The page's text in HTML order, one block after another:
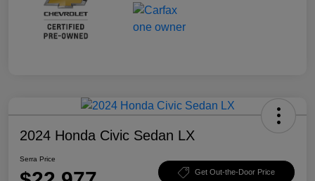
2024 Honda Civic Sedan LX
Serra Price
Get Out-the-Door Price